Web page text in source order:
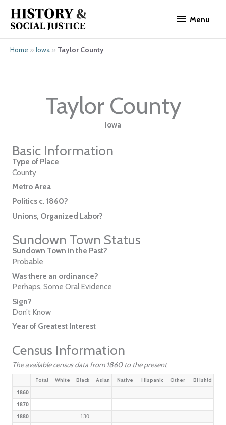
content
Menu
Home » Iowa » Taylor County
Taylor County
Iowa
Basic Information
Type of Place
County
Metro Area
Politics c. 1860?
Unions, Organized Labor?
Sundown Town Status
Sundown Town in the Past?
Probable
Was there an ordinance?
Perhaps, Some Oral Evidence
Sign?
Don’t Know
Year of Greatest Interest
Census Information
The available census data from 1860 to the present
Total White Black Asian Native Hispanic Other BHshld
1860
1870
1880
130